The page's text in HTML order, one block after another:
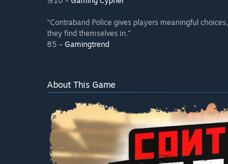
“Contraband Police gives players meaningful
they find themselves in.”
85 – Gamingtrend
About This Game